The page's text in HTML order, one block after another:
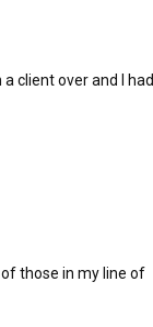
client over and I had
those in my line of